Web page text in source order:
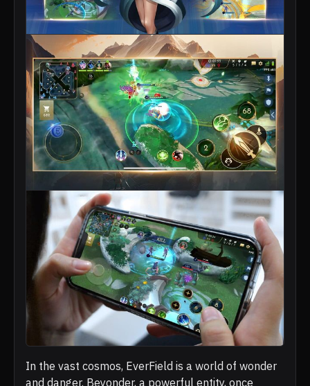
In the vast cosmos, EverField is a world of wonder
and danger. Beyonder, a powerful entity, once